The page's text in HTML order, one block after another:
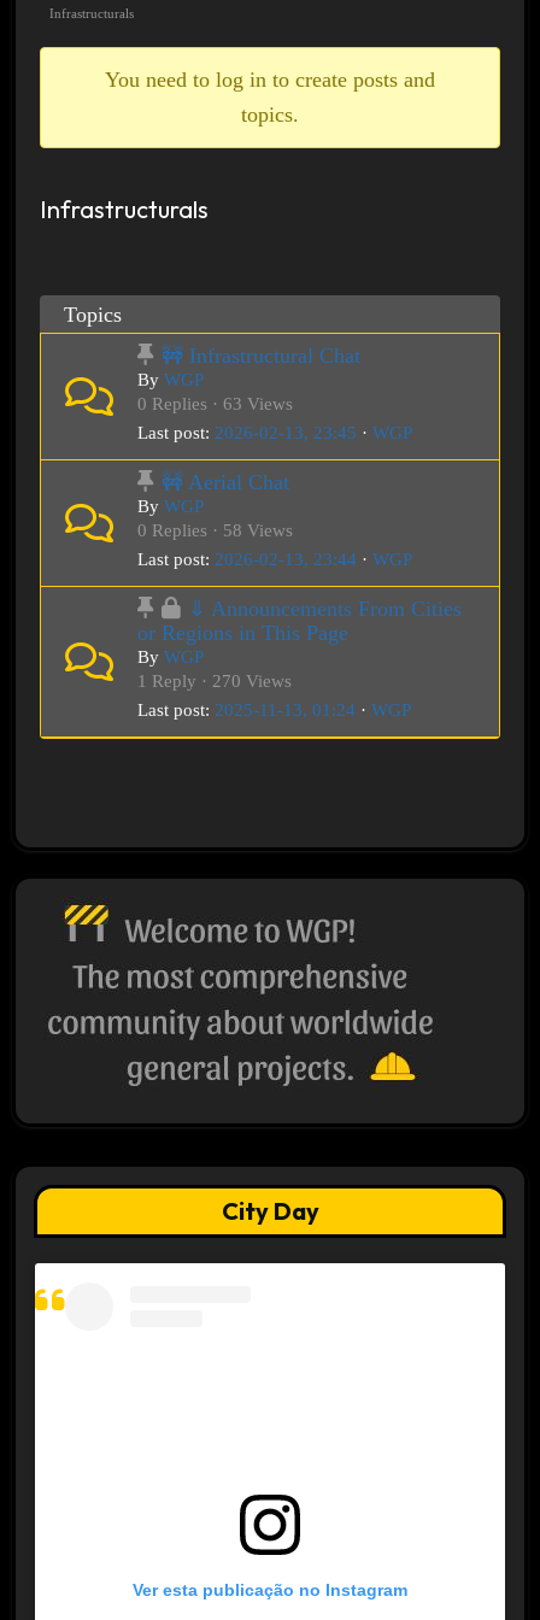
breadcrumbs
Infrastructurals
You need to log in to create posts and
topics.
Infrastructurals
Topics
🚧 Infrastructural Chat
By WGP
0 Replies · 63 Views
Last post: 2026-02-13, 23:45 · WGP
🚧 Aerial Chat
By WGP
0 Replies · 58 Views
Last post: 2026-02-13, 23:44· WGP
⇓ Announcements From Cities
or Regions in This Page
By WGP
1 Reply · 270 Views
Last post: 2025-11-13, 01:24· WGP
City Day
Ver esta publicação no Instagram